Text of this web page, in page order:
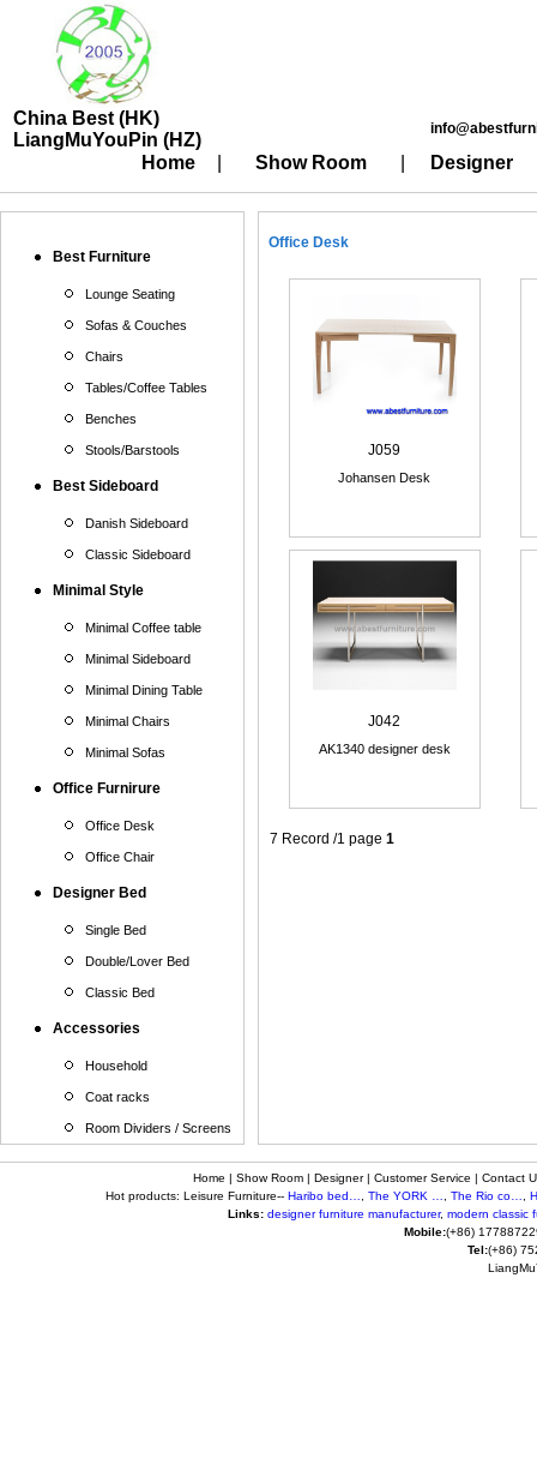
China Best (HK)
LiangMuYouPin (HZ)
Home Show Room Designer
Best Furniture
Lounge Seating
Sofas & Couches
Chairs
Tables/Coffee Tables
Benches
Stools/Barstools
Best Sideboard
Danish Sideboard
Classic Sideboard
Minimal Style
Minimal Coffee table
Minimal Sideboard
Minimal Dining Table
Minimal Chairs
Minimal Sofas
Office Furnirure
Office Desk
Office Chair
Designer Bed
Single Bed
Double/Lover Bed
Classic Bed
Accessories
Household
Coat racks
Room Dividers / Screens
Office Desk
J059
Johansen Desk
J042
AK1340 designer desk
7 Record /1 page 1
Home | Show Room| Designer| Customer Service | Contact
Hot products: Leisure Furniture-- Haribo bed… The YORK … The Rio co…
Links: designer furniture manufacturer, modern classic
Mobile:(+86)
Tel:(+86)